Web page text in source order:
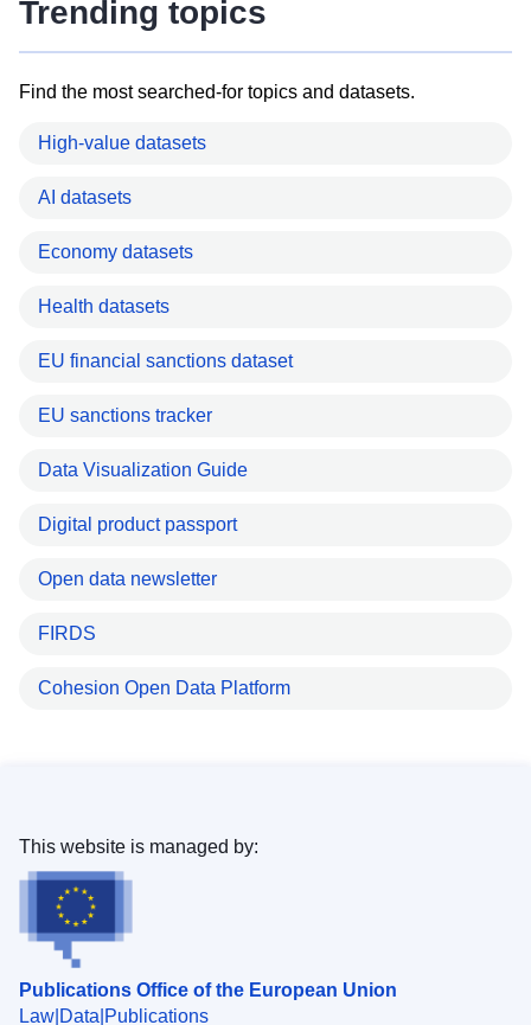
Trending topics
Find the most searched-for topics and datasets.
High-value datasets
AI datasets
Economy datasets
Health datasets
EU financial sanctions dataset
EU sanctions tracker
Data Visualization Guide
Digital product passport
Open data newsletter
FIRDS
Cohesion Open Data Platform
Publications Office of the European Union
Law Data Publications
This website is managed by: